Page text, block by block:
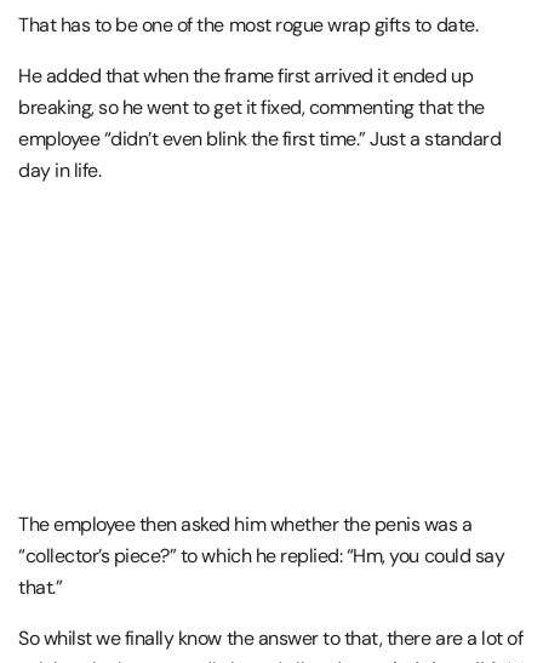
That has to be one of the most rogue wrap gifts to date.
He added that when the frame first arrived it ended up
breaking, so he went to get it fixed, commenting that the
employee “didn’t even blink the first time.” Just a standard
day in life.
The employee then asked him whether the penis was a
“collector’s piece?” to which he replied: “Hm, you could say
that.”
So whilst we finally know the answer to that, there are a lot of